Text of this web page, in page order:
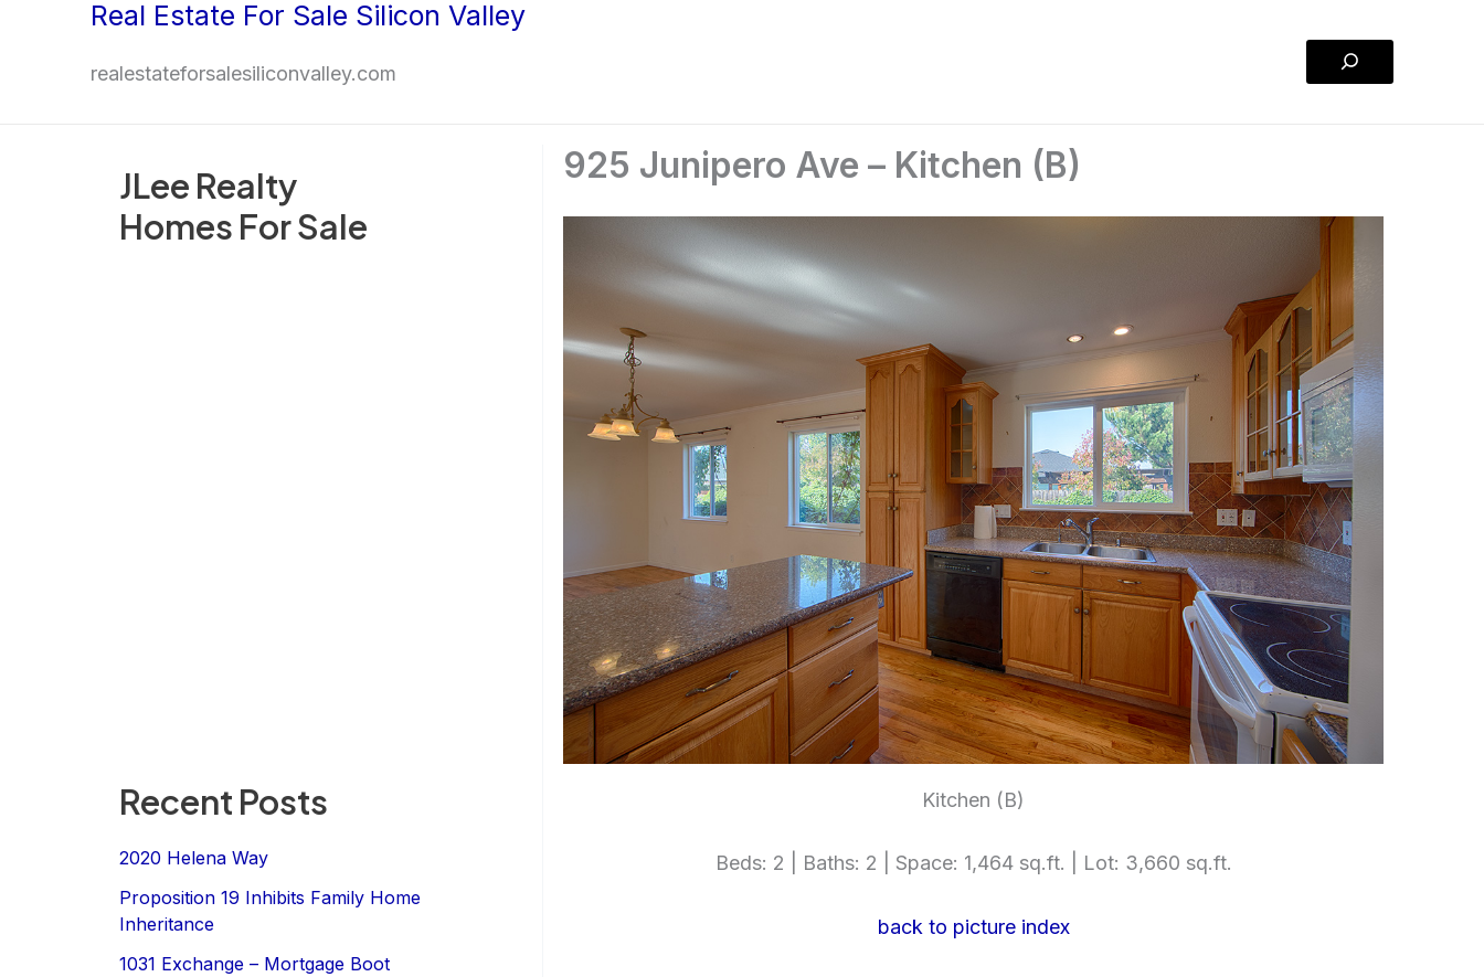
Real Estate For Sale Silicon Valley
realestateforsalesiliconvalley.com
Search
JLee Realty
Homes For Sale
Recent Posts
2020 Helena Way
Proposition 19 Inhibits Family Home
Inheritance
1031 Exchange – Mortgage Boot
925 Junipero Ave – Kitchen (B)
Kitchen (B)
Beds: 2 | Baths: 2 | Space: 1,464 sq.ft. | Lot: 3,660 sq.ft.
back to picture index